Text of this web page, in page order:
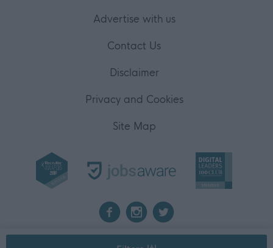
Advertise with us
Contact Us
Disclaimer
Privacy and Cookies
Site Map